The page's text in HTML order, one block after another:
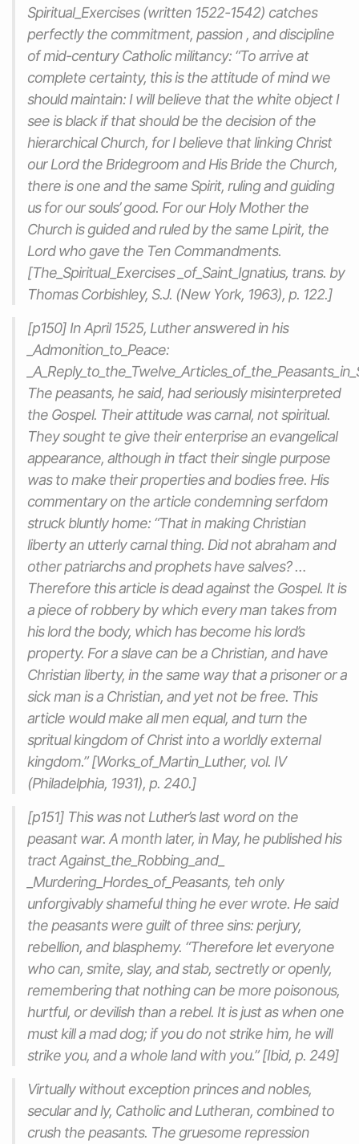
Spiritual_Exercises(written 1522-1542) catches
perfectly the commitment, passion , and discipline
of mid-century Catholic militancy: “To arrive at
complete certainty, this is the attitude of mind we
should maintain: I will believe that the white object I
see is black if that should be the decision of the
hierarchical Church, for I believe that linking Christ
our Lord the Bridegroom and His Bride the Church,
there is one and the same Spirit, ruling and guiding
us for our souls’ good. For our Holy Mother the
Church is guided and ruled by the same Lpirit, the
Lord who gave the Ten Commandments.
[The_Spiritual_Exercises_of_Saint_Ignatius, trans. by
Thomas Corbishley, S.J. (New York, 1963), p. 122.]
[p150] In April 1525, Luther answered in his
_Admonition_to_Peace:
The peasants, he said, had seriously misinterpreted
the Gospel. Their attitude was carnal, not spiritual.
They sought te give their enterprise an evangelical
appearance, although in tfact their single purpose
was to make their properties and bodies free. His
commentary on the article condemning serfdom
struck bluntly home: “That in making Christian
liberty an utterly carnal thing. Did not abraham and
other patriarchs and prophets have salves? …
Therefore this article is dead against the Gospel. It is
a piece of robbery by which every man takes from
his lord the body, which has become his lord’s
property. For a slave can be a Christian, and have
Christian liberty, in the same way that a prisoner or a
sick man is a Christian, and yet not be free. This
article would make all men equal, and turn the
spritual kingdom of Christ into a worldly external
kingdom.” [Works_of_Martin_Luther, vol. IV
(Philadelphia, 1931), p. 240.]
[p151] This was not Luther’s last word on the
peasant war. A month later, in May, he published his
tract Against_the_Robbing_and_
_Murdering_Hordes_of_Peasants, teh only
unforgivably shameful thing he ever wrote. He said
the peasants were guilt of three sins: perjury,
rebellion, and blasphemy. “Therefore let everyone
who can, smite, slay, and stab, sectretly or openly,
remembering that nothing can be more poisonous,
hurtful, or devilish than a rebel. It is just as when one
must kill a mad dog; if you do not strike him, he will
strike you, and a whole land with you.” [Ibid, p. 249]
Virtually without exception princes and nobles,
secular and ly, Catholic and Lutheran, combined to
crush the peasants. The gruesome repression